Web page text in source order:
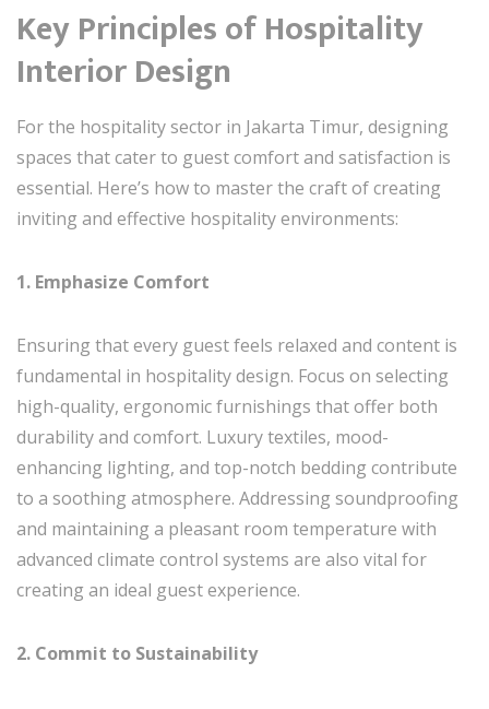
Key Principles of Hospitality
Interior Design
For the hospitality sector in Jakarta Timur, designing
spaces that cater to guest comfort and satisfaction is
essential. Here’s how to master the craft of creating
inviting and effective hospitality environments:
1. Emphasize Comfort
Ensuring that every guest feels relaxed and content is
fundamental in hospitality design. Focus on selecting
high-quality, ergonomic furnishings that offer both
durability and comfort. Luxury textiles, mood-
enhancing lighting, and top-notch bedding contribute
to a soothing atmosphere. Addressing soundproofing
and maintaining a pleasant room temperature with
advanced climate control systems are also vital for
creating an ideal guest experience.
2. Commit to Sustainability